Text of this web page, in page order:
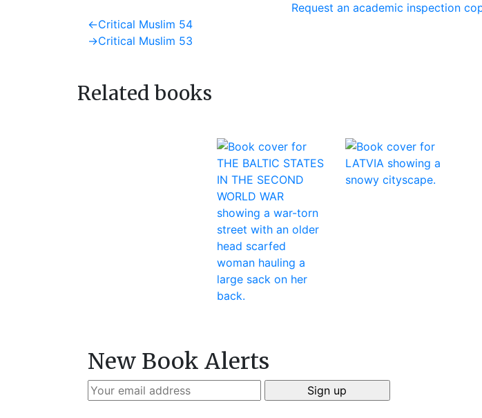
Request an academic inspection
Post
navigation
←Previous
post:
Critical Muslim 54
→Next
Critical Muslim 53
Related books
New Book Alerts